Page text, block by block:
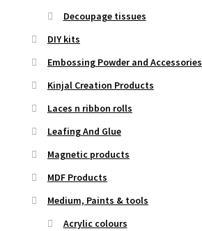
Decoupage tissues
DIY kits
Embossing Powder and Accessories
Kinjal Creation Products
Laces n ribbon rolls
Leafing And Glue
Magnetic products
MDF Products
Medium, Paints & tools
Acrylic colours